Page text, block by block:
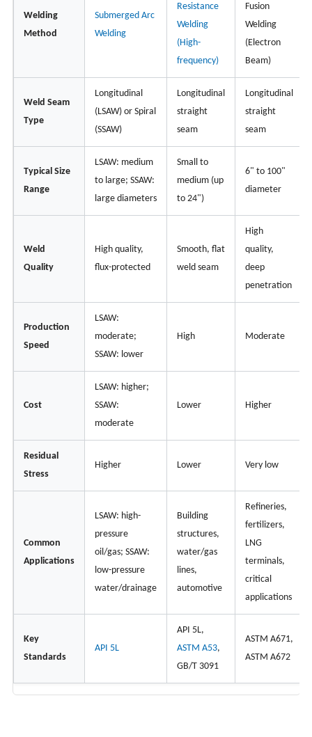
Welding
Method
Submerged Arc
Welding
Resistance
Welding
(High-
frequency)
Fusion
Welding
(Electron
Beam)
Weld Seam
Type
Longitudinal
(LSAW) or Spiral
(SSAW)
Longitudinal
straight
seam
Longitudinal
straight
seam
Typical Size
Range
LSAW: medium
to large; SSAW:
large diameters
Small to
medium (up
to 24")
6" to 100"
diameter
Weld
Quality
High quality,
flux-protected
Smooth, flat
weld seam
High
quality,
deep
penetration
Production
Speed
LSAW:
moderate;
SSAW: lower
High Moderate
Cost
LSAW: higher;
SSAW:
moderate
Lower Higher
Residual
Stress
Higher Lower Very low
Common
Applications
LSAW: high-
pressure
oil/gas; SSAW:
low-pressure
water/drainage
Building
structures,
water/gas
lines,
automotive
Refineries,
fertilizers,
LNG
terminals,
critical
applications
Key
Standards
API 5L
API 5L,
ASTM A53,
GB/T 3091
ASTM A671,
ASTM A672